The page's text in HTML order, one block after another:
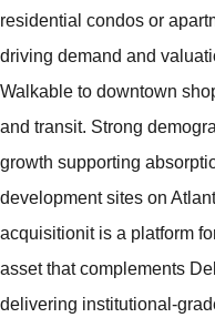
residential condos or
driving demand and
Walkable to downtown
and transit. Strong
growth supporting
development sites on
acquisitionit is a platform
asset that complements
delivering institutional-